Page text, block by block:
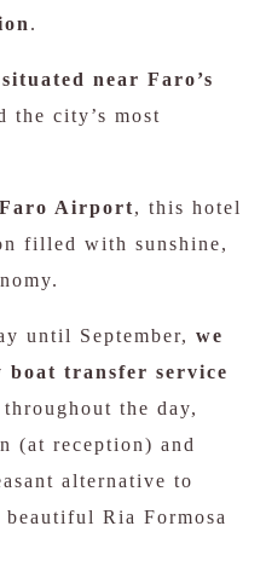
.
situated near Faro’s
the city’s most
Airport, this hotel
filled with sunshine,
until September, we
boat transfer service
the day,
(at reception) and
alternative to
Ria Formosa